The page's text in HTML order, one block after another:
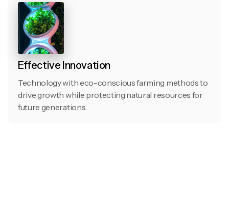
Effective Innovation
Technology with eco-conscious farming methods to
drive growth while protecting natural resources for
future generations.